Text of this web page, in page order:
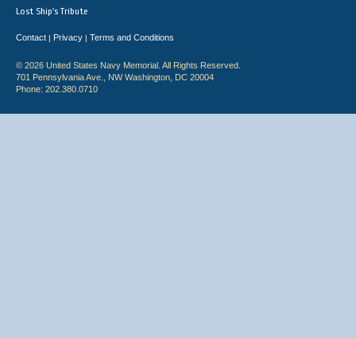
Lost Ship's Tribute
Contact | Privacy | Terms and Conditions
© 2026 United States Navy Memorial. All Rights Reserved.
701 Pennsylvania Ave., NW Washington, DC 20004
Phone: 202.380.0710